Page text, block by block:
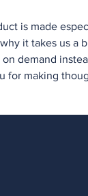
is made
it takes us a
on demand
for making